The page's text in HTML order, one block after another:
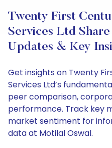
Twenty First
Services Ltd
Updates & Key
Get insights on Twenty
Services Ltd’s
peer comparison,
performance. Track key
market sentiment for
data at Motilal Oswal.